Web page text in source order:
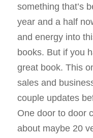
something that’s
year and a half
and energy into
books. But if you
great book. This
sales and
couple updates
One door to door
about maybe 20